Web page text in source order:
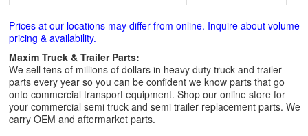
Prices at our locations may differ from online. Inquire about volume
pricing & availability.
Maxim Truck & Trailer Parts:
We sell tens of millions of dollars in heavy duty truck and trailer
parts every year so you can be confident we know parts that go
onto commercial transport equipment. Shop our online store for
your commercial semi truck and semi trailer replacement parts. We
carry OEM and aftermarket parts.